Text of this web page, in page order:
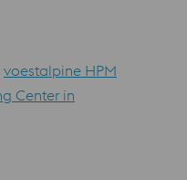
voestalpine HPM
Center in